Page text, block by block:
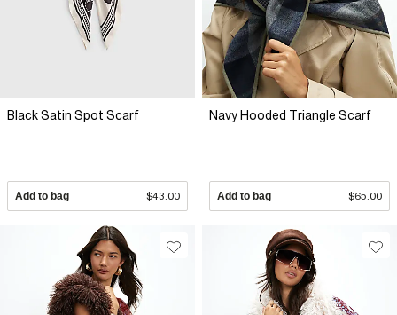
Black Satin Spot Scarf
Add to bag $43.00
Navy Hooded Triangle Scarf
Add to bag $65.00